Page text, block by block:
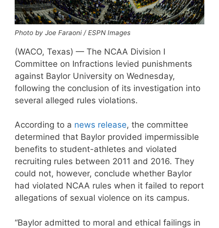
Photo by Joe Faraoni / ESPN Images
(WACO, Texas) — The NCAA Division I
Committee on Infractions levied punishments
against Baylor University on Wednesday,
following the conclusion of its investigation into
several alleged rules violations.
According to a news release, the committee
determined that Baylor provided impermissible
benefits to student-athletes and violated
recruiting rules between 2011 and 2016. They
could not, however, conclude whether Baylor
had violated NCAA rules when it failed to report
allegations of sexual violence on its campus.
“Baylor admitted to moral and ethical failings in